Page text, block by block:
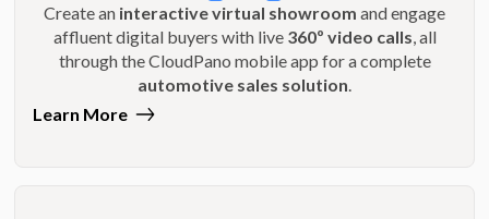
Create an interactive virtual showroom and engage
affluent digital buyers with live 360º video calls , all
through the CloudPano mobile app for a complete
automotive sales solution
Learn More